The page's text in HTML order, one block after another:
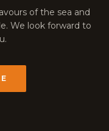
of the sea and
We look forward to